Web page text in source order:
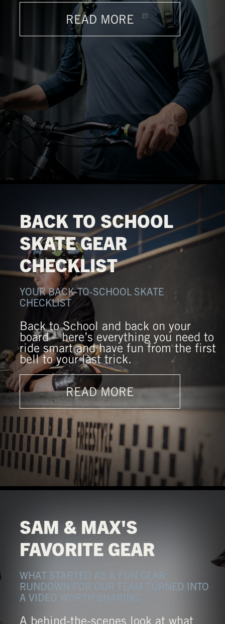
READ MORE
BACK TO SCHOOL
SKATE GEAR
CHECKLIST
YOUR BACK-TO-SCHOOL SKATE
CHECKLIST
Back to School and back on your
board – here’s everything you need to
ride smart and have fun from the first
bell to your last trick.
READ MORE
SAM & MAX'S
FAVORITE GEAR
WHAT STARTED AS A FUN GEAR
RUNDOWN FOR OUR TEAM TURNED INTO
A VIDEO WORTH SHARING.
A behind-the-scenes look at what